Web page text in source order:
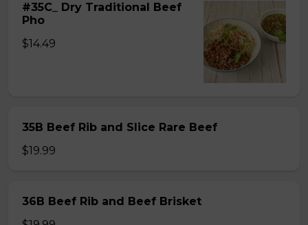
#35C_ Dry Traditional Beef
Pho
$14.49
35B Beef Rib and Slice Rare Beef
$19.99
36B Beef Rib and Beef Brisket